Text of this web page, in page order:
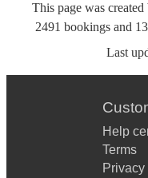
This page was
2491 bookings and
Last
Help
Terms
Privacy